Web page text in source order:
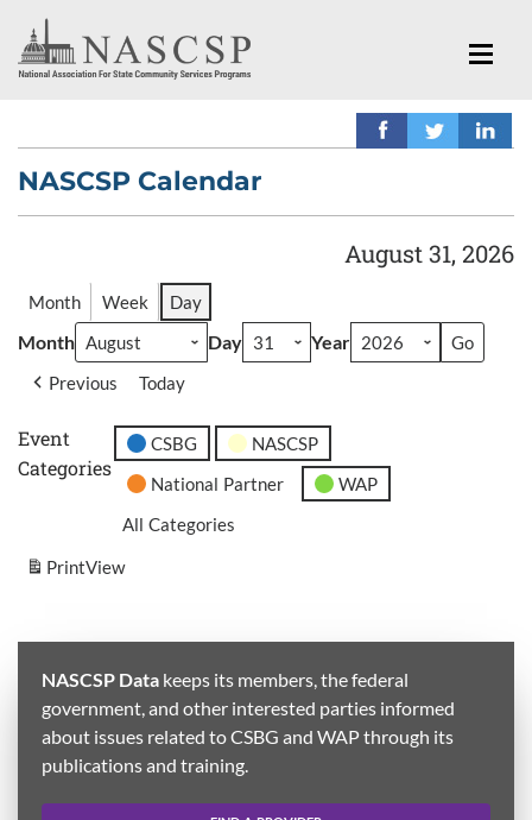
NASCSP Calendar
August 31, 2026
Month Week Day
Month Day Year
Previous Today
Event
Categories
CSBG
NASCSP
National Partner
WAP
All Categories
PrintView
NASCSP Data keeps its members, the federal
government, and other interested parties informed
about issues related to CSBG and WAP through its
publications and training.